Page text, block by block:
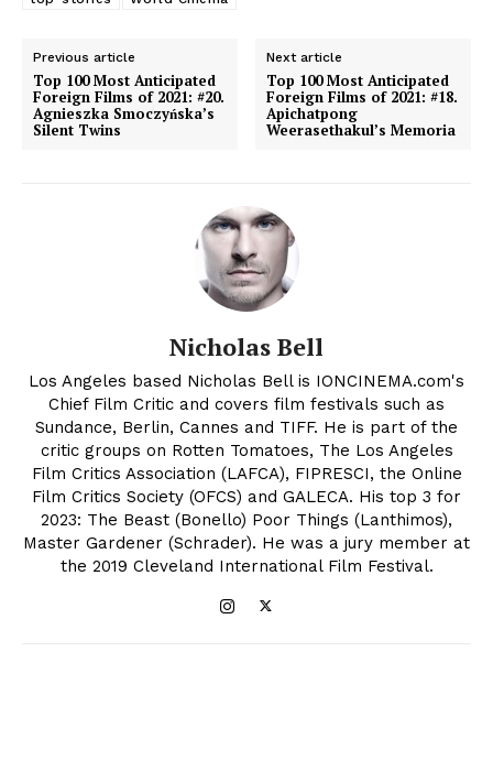
Previous article
Top 100 Most Anticipated
Foreign Films of 2021: #20.
Agnieszka Smoczyńska’s
Silent Twins
Next article
Top 100 Most Anticipated
Foreign Films of 2021: #18.
Apichatpong
Weerasethakul’s Memoria
Nicholas Bell
Los Angeles based Nicholas Bell is IONCINEMA.com's
Chief Film Critic and covers film festivals such as
Sundance, Berlin, Cannes and TIFF. He is part of the
critic groups on Rotten Tomatoes, The Los Angeles
Film Critics Association (LAFCA), FIPRESCI, the Online
Film Critics Society (OFCS) and GALECA. His top 3 for
2023: The Beast (Bonello) Poor Things (Lanthimos),
Master Gardener (Schrader). He was a jury member at
the 2019 Cleveland International Film Festival.